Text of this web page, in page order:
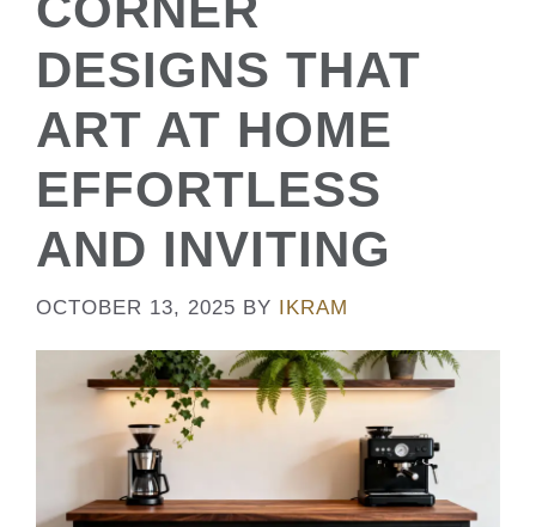
DESIGNS THAT
ART AT HOME
EFFORTLESS
AND INVITING
OCTOBER 13, 2025 BY IKRAM